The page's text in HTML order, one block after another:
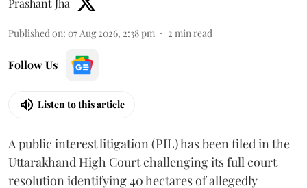
Published on: 07 Aug 2026, 2:38 pm 2 min read
Follow Us
Listen to this article
A public interest litigation (PIL) has been filed in the
Uttarakhand High Court challenging its full court
resolution identifying 40 hectares of allegedly